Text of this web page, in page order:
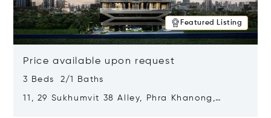
Featured Listing
Price available upon request
3 Beds 2/1 Baths
11, 29 Sukhumvit 38 Alley, Phra Khanong,